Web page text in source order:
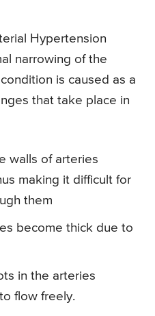
Hypertension
narrowing of the
is caused as a
that take place in
walls of arteries
making it difficult for
them
become thick due to
in the arteries
flow freely.